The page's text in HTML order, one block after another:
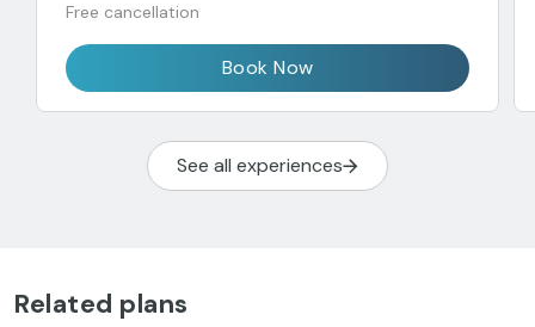
Free cancellation
Book Now
See all experiences
Related plans